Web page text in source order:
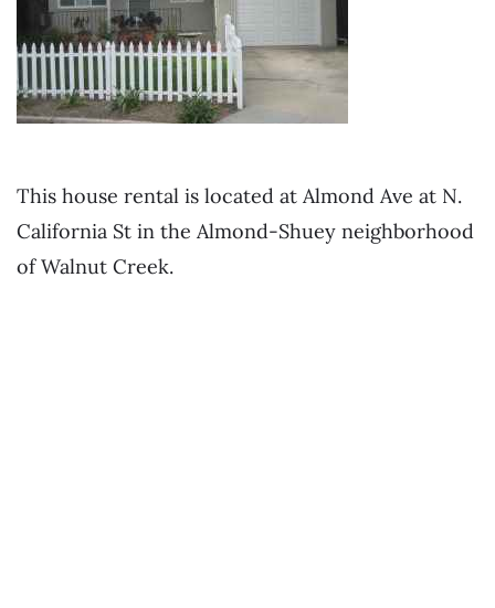
This house rental is located at Almond Ave at N.
California St in the Almond-Shuey neighborhood
of Walnut Creek.